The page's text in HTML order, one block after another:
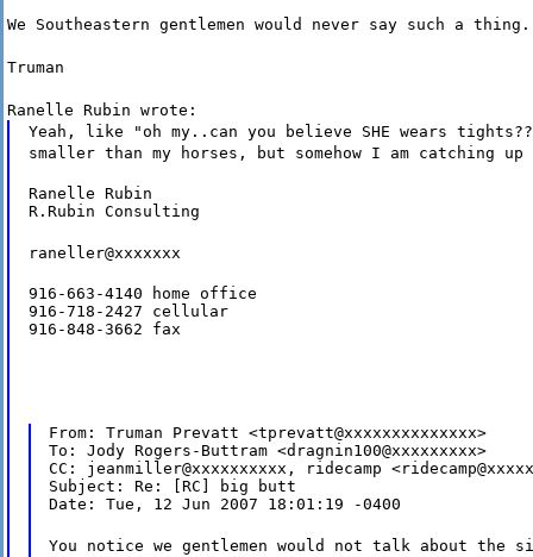
We Southeastern gentlemen would never say such a thing.
Truman
Ranelle Rubin wrote:
Yeah, like "oh my..can you believe SHE wears
smaller than my horses, but somehow I am catching
Ranelle Rubin
R.Rubin Consulting
raneller@xxxxxxx
916-663-4140 home office
916-718-2427 cellular
916-848-3662 fax
From: Truman Prevatt <tprevatt@xxxxxxxxxxxxxx>
To: Jody Rogers-Buttram <dragnin100@xxxxxxxxx>
CC: jeanmiller@xxxxxxxxxx, ridecamp
Subject: Re: [RC] big butt
Date: Tue, 12 Jun 2007 18:01:19 -0400
You notice we gentlemen would not talk about the